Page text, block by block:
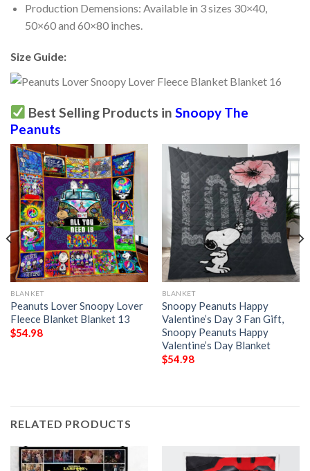
Production Demensions: Available in 3 sizes 30×40,
50×60 and 60×80 inches.
Size Guide:
Best Selling Products in Snoopy The
Peanuts
BLANKET
Peanuts Lover Snoopy Lover
Fleece Blanket Blanket 13
$54.98
BLANKET
Snoopy Peanuts Happy
Valentine’s Day 3 Fan Gift,
Snoopy Peanuts Happy
Valentine’s Day Blanket
$54.98
RELATED PRODUCTS